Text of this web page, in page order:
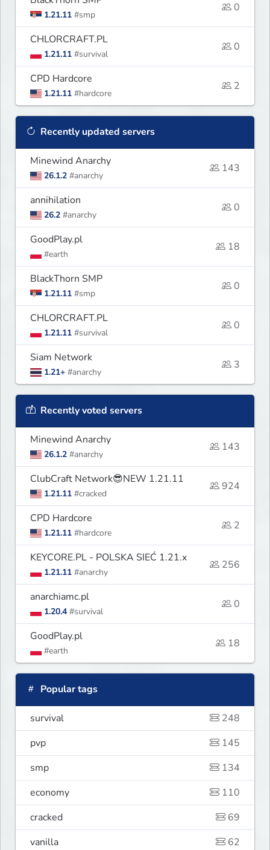
1.21.11 #smp
0
CHLORCRAFT.PL
1.21.11 #survival
0
CPD Hardcore
1.21.11 #hardcore
2
Recently updated servers
Minewind Anarchy
26.1.2 #anarchy
143
annihilation
26.2 #anarchy
0
GoodPlay.pl
#earth
18
BlackThorn SMP
1.21.11 #smp
0
CHLORCRAFT.PL
1.21.11 #survival
0
Siam Network
1.21+ #anarchy
3
Recently voted servers
Minewind Anarchy
26.1.2 #anarchy
143
ClubCraft Network😎NEW 1.21.11
1.21.11 #cracked
924
CPD Hardcore
1.21.11 #hardcore
2
KEYCORE.PL - POLSKA SIEĆ 1.21.x
1.21.11 #anarchy
256
anarchiamc.pl
1.20.4 #survival
0
GoodPlay.pl
#earth
18
Popular tags
survival
248
pvp
145
smp
134
economy
110
cracked
69
vanilla
62